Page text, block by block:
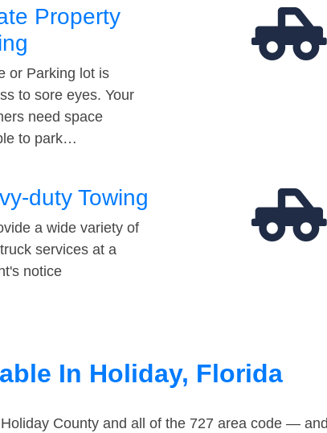
Property
or Parking lot is
to sore eyes. Your
need space
to park…
duty Towing
a wide variety of
services at a
notice
In Holiday, Florida
County and all of the 727 area code —